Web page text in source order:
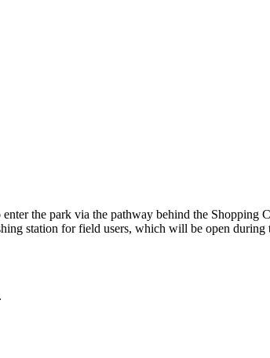
the park via the pathway behind the Shopping
station for field users, which will be open